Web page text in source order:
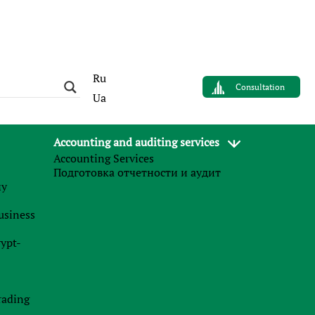
Ru
Ua
Consultation
Accounting and auditing services
Accounting Services
Подготовка отчетности и аудит
Main services